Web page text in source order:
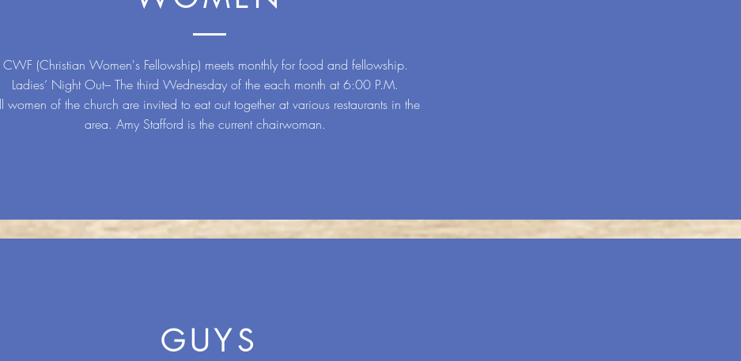
CWF (Christian Women's Fellowship) meets monthly for food and fellowship.
Ladies’ Night Out– The third Wednesday of the each month at 6:00 P.M.
women of the church are invited to eat out together at various restaurants in the
area. Amy Stafford is the current chairwoman.
GUYS